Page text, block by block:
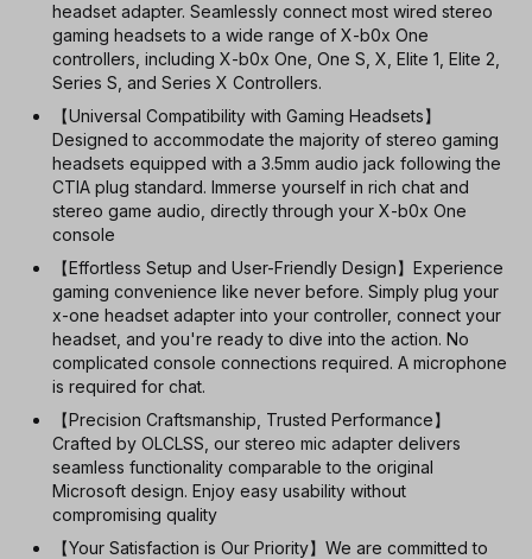
headset adapter. Seamlessly connect most wired stereo
gaming headsets to a wide range of X-b0x One
controllers, including X-b0x One, One S, X, Elite 1, Elite 2,
Series S, and Series X Controllers.
【Universal Compatibility with Gaming Headsets】
Designed to accommodate the majority of stereo gaming
headsets equipped with a 3.5mm audio jack following the
CTIA plug standard. Immerse yourself in rich chat and
stereo game audio, directly through your X-b0x One
console
【Effortless Setup and User-Friendly Design】Experience
gaming convenience like never before. Simply plug your
x-one headset adapter into your controller, connect your
headset, and you're ready to dive into the action. No
complicated console connections required. A microphone
is required for chat.
【Precision Craftsmanship, Trusted Performance】
Crafted by OLCLSS, our stereo mic adapter delivers
seamless functionality comparable to the original
Microsoft design. Enjoy easy usability without
compromising quality
【Your Satisfaction is Our Priority】We are committed to